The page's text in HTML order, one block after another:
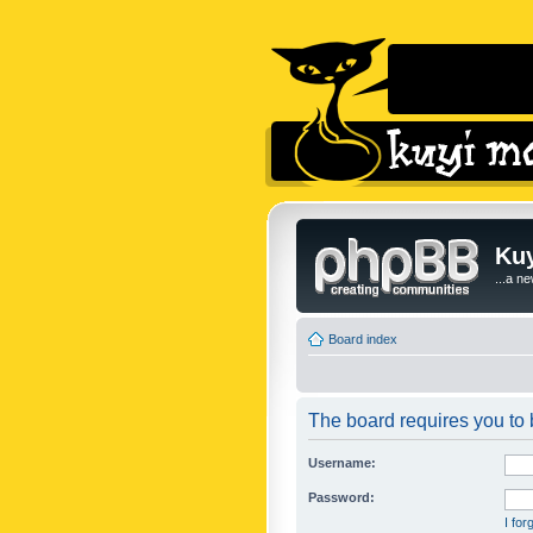
...a
Board index
The board requires you to
Username:
Password:
I